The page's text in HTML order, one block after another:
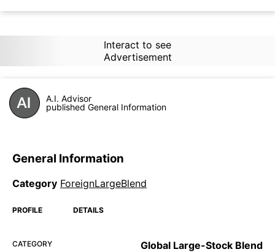
Interact to see
Advertisement
A.I. Advisor
published General Information
General Information
Category ForeignLargeBlend
PROFILE DETAILS
CATEGORY Global Large-Stock Blend